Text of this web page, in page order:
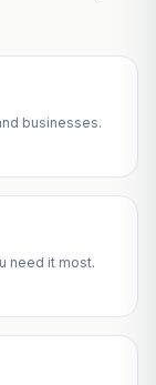
businesses.
need it most.